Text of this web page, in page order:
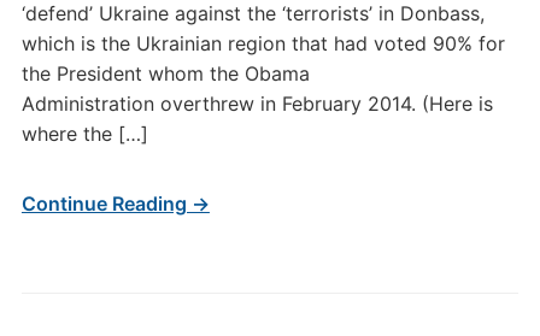
‘defend’ Ukraine against the ‘terrorists’ in Donbass,
which is the Ukrainian region that had voted 90% for
the President whom the Obama
Administration overthrew in February 2014. (Here is
where the […]
Continue Reading →